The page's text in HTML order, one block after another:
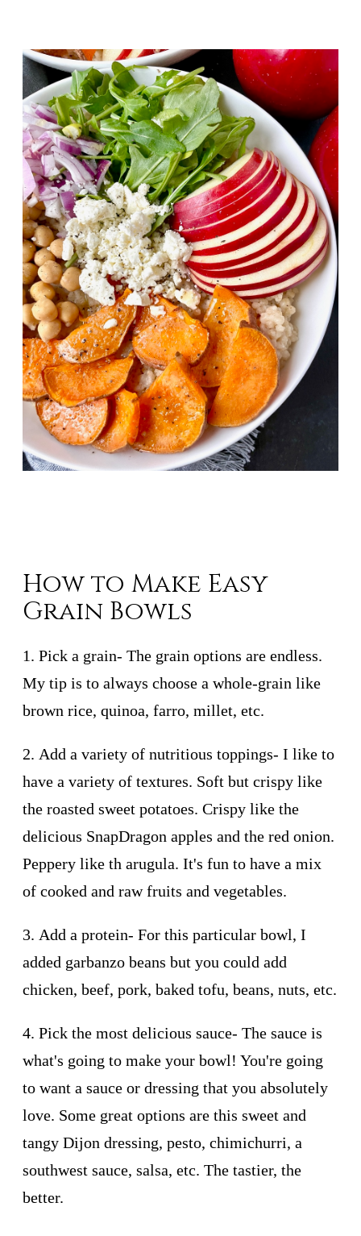
How to Make Easy
Grain Bowls
1. Pick a grain- The grain options are endless.
My tip is to always choose a whole-grain like
brown rice, quinoa, farro, millet, etc.
2. Add a variety of nutritious toppings- I like to
have a variety of textures. Soft but crispy like
the roasted sweet potatoes. Crispy like the
delicious SnapDragon apples and the red onion.
Peppery like th arugula. It's fun to have a mix
of cooked and raw fruits and vegetables.
3. Add a protein- For this particular bowl, I
added garbanzo beans but you could add
chicken, beef, pork, baked tofu, beans, nuts, etc.
4. Pick the most delicious sauce- The sauce is
what's going to make your bowl! You're going
to want a sauce or dressing that you absolutely
love. Some great options are this sweet and
tangy Dijon dressing, pesto, chimichurri, a
southwest sauce, salsa, etc. The tastier, the
better.